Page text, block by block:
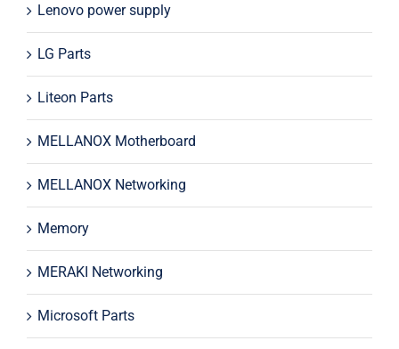
Lenovo power supply
LG Parts
Liteon Parts
MELLANOX Motherboard
MELLANOX Networking
Memory
MERAKI Networking
Microsoft Parts